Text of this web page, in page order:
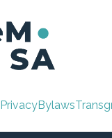
PrivacyBylaws